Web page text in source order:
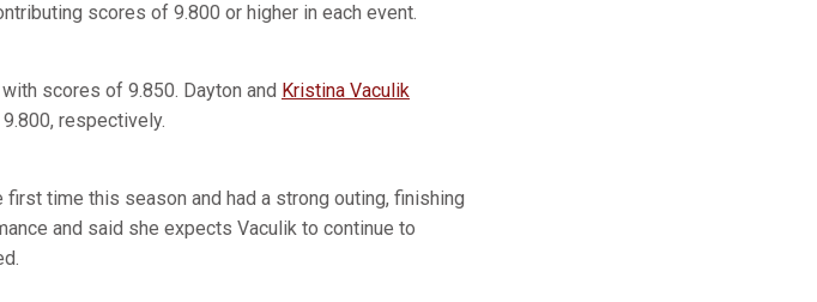
scores of 9.800 or higher in each event.
scores of 9.850. Dayton and Kristina Vaculik
respectively.
time this season and had a strong outing, finishing
and said she expects Vaculik to continue to